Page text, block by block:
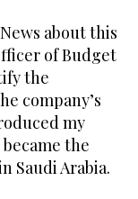
about this
of Budget
the
company’s
my
the
Saudi Arabia.